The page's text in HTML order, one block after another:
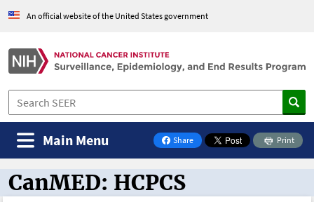
An official website of the United States government
Share
on Facebook
Print
Main Menu
CanMED and the Oncology Toolbox
CanMED: HCPCS